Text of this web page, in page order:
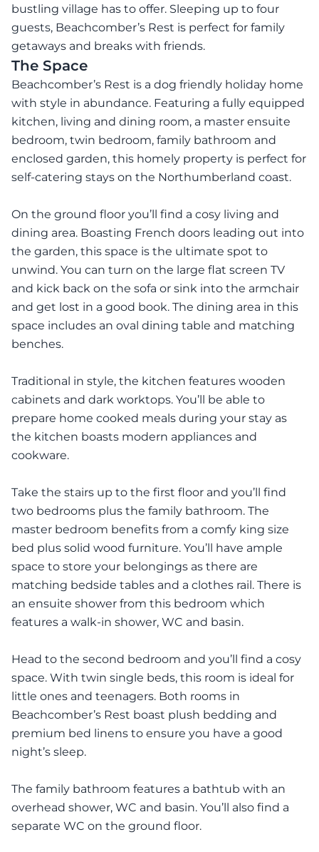
bustling village has to offer. Sleeping up to four
guests, Beachcomber’s Rest is perfect for family
getaways and breaks with friends.
The Space
Beachcomber’s Rest is a dog friendly holiday home
with style in abundance. Featuring a fully equipped
kitchen, living and dining room, a master ensuite
bedroom, twin bedroom, family bathroom and
enclosed garden, this homely property is perfect for
self-catering stays on the Northumberland coast.
On the ground floor you’ll find a cosy living and
dining area. Boasting French doors leading out into
the garden, this space is the ultimate spot to
unwind. You can turn on the large flat screen TV
and kick back on the sofa or sink into the armchair
and get lost in a good book. The dining area in this
space includes an oval dining table and matching
benches.
Traditional in style, the kitchen features wooden
cabinets and dark worktops. You’ll be able to
prepare home cooked meals during your stay as
the kitchen boasts modern appliances and
cookware.
Take the stairs up to the first floor and you’ll find
two bedrooms plus the family bathroom. The
master bedroom benefits from a comfy king size
bed plus solid wood furniture. You’ll have ample
space to store your belongings as there are
matching bedside tables and a clothes rail. There is
an ensuite shower from this bedroom which
features a walk-in shower, WC and basin.
Head to the second bedroom and you’ll find a cosy
space. With twin single beds, this room is ideal for
little ones and teenagers. Both rooms in
Beachcomber’s Rest boast plush bedding and
premium bed linens to ensure you have a good
night’s sleep.
The family bathroom features a bathtub with an
overhead shower, WC and basin. You’ll also find a
separate WC on the ground floor.